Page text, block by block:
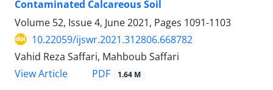
Contaminated Calcareous Soil
Volume 52, Issue 4, June 2021, Pages 1091-1103
10.22059/ijswr.2021.312806.668782
Vahid Reza Saffari, Mahboub Saffari
View Article
PDF 1.64 M